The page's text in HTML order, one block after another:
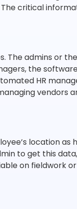
critical
The admins or the
the
HR
vendors
location as
to get this data,
on fieldwork